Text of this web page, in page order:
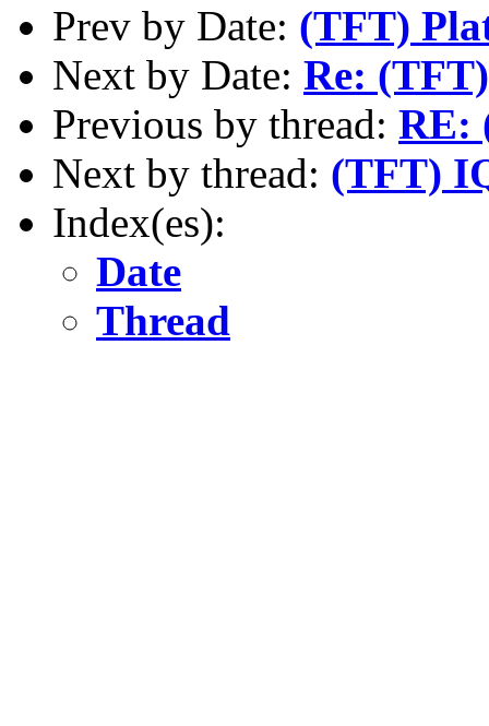
Prev by Date: (TFT)
Next by Date: Re:
Previous by thread: RE:
Next by thread: (TFT)
Index(es):
Date
Thread